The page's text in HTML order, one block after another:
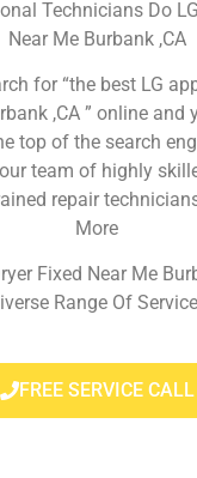
Technicians Do
Near Me Burbank ,CA
for “the best LG
,CA ” online and
top of the search
team of highly
repair
More
Fixed Near Me
Range Of
FREE SERVICE CALL